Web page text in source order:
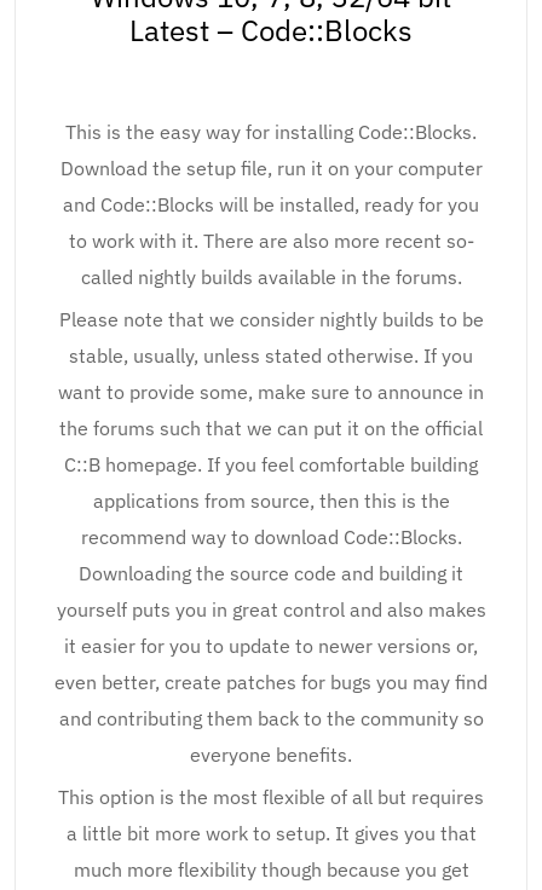
Latest – Code::Blocks
This is the easy way for installing Code::Blocks.
Download the setup file, run it on your computer
and Code::Blocks will be installed, ready for you
to work with it. There are also more recent so-
called nightly builds available in the forums.
Please note that we consider nightly builds to be
stable, usually, unless stated otherwise. If you
want to provide some, make sure to announce in
the forums such that we can put it on the official
C::B homepage. If you feel comfortable building
applications from source, then this is the
recommend way to download Code::Blocks.
Downloading the source code and building it
yourself puts you in great control and also makes
it easier for you to update to newer versions or,
even better, create patches for bugs you may find
and contributing them back to the community so
everyone benefits.
This option is the most flexible of all but requires
a little bit more work to setup. It gives you that
much more flexibility though because you get